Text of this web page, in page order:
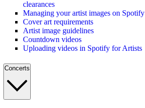
clearances
Managing your artist images on Spotify
Cover art requirements
Artist image guidelines
Countdown videos
Uploading videos in Spotify for Artists
Concerts